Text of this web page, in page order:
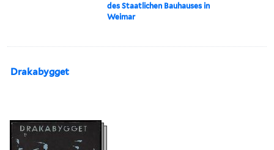
des Staatlichen Bauhauses in
Weimar
Drakabygget